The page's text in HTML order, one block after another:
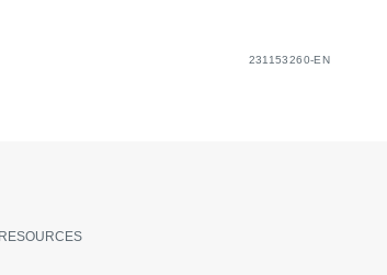
231153260-EN